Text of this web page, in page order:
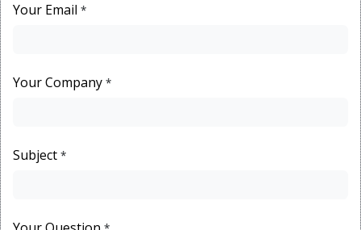
Your Email *
Your Company *
Subject *